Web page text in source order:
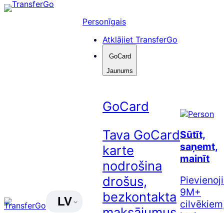
Pāriet
LV
Personīgais
Atklājiet TransferGo
GoCard
Jaunums
GoCard
Tava GoCard
karte
nodrošina
drošus,
bezkontakta
Sūtīt,
saņemt,
mainīt
9M+